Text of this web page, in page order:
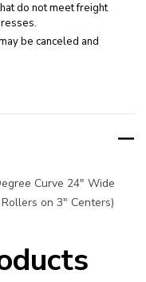
do not meet freight
be canceled and
Curve 24" Wide
on 3" Centers)